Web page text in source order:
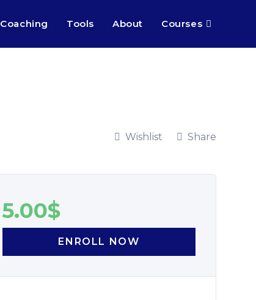
Coaching Tools About Courses
Wishlist Share
5.00$
ENROLL NOW